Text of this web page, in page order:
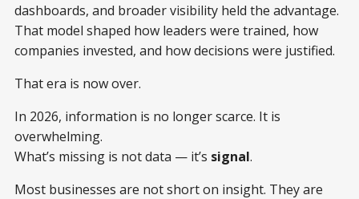
dashboards, and broader visibility held the advantage.
That model shaped how leaders were trained, how
companies invested, and how decisions were justified.
That era is now over.
In 2026, information is no longer scarce. It is
overwhelming.
What’s missing is not data — it’s signal.
Most businesses are not short on insight. They are